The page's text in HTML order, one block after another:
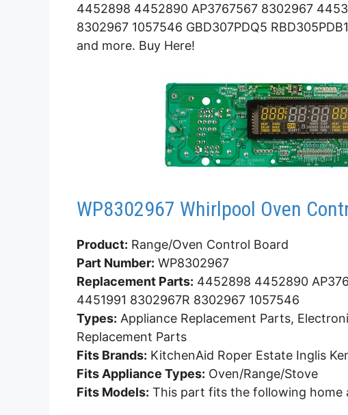
4452898 4452890 AP3767567 8302967
8302967 1057546 GBD307PDQ5
and more. Buy Here!
WP8302967 Whirlpool Oven
Product: Range/Oven Control Board
Part Number: WP8302967
Replacement Parts: 4452898 4452890
4451991 8302967R 8302967 1057546
Types: Appliance Replacement Parts,
Replacement Parts
Fits Brands: KitchenAid Roper Estate Inglis
Fits Appliance Types: Oven/Range/Stove
Fits Models: This part fits the following home